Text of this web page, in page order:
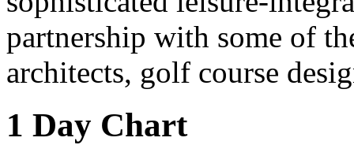
partnership with some of
architects, golf course
1 Day Chart